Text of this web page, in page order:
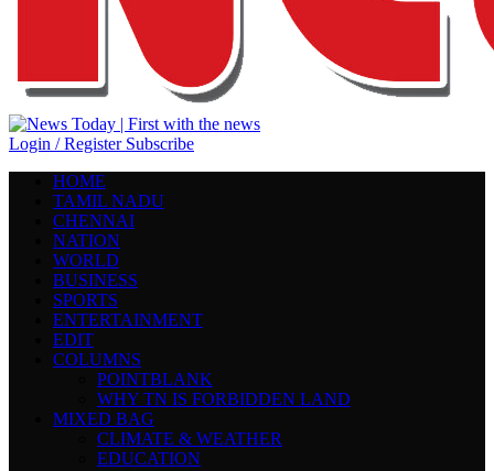
Login / Register Subscribe
HOME
TAMIL NADU
CHENNAI
NATION
WORLD
BUSINESS
SPORTS
ENTERTAINMENT
EDIT
COLUMNS
POINTBLANK
WHY TN IS FORBIDDEN LAND
MIXED BAG
CLIMATE & WEATHER
EDUCATION